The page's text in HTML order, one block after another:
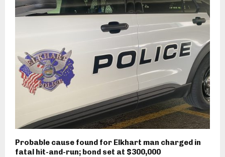
Probable cause found for Elkhart man charged in
fatal hit-and-run; bond set at $300,000